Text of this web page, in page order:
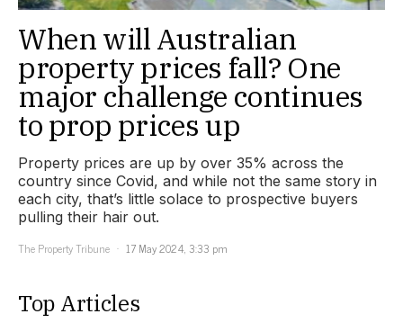
When will Australian
property prices fall? One
major challenge continues
to prop prices up
Property prices are up by over 35% across the
country since Covid, and while not the same story in
each city, that’s little solace to prospective buyers
pulling their hair out.
The Property Tribune
17 May 2024, 3:33 pm
Top Articles